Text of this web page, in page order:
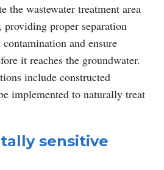
the wastewater treatment area
providing proper separation
and ensure
it reaches the groundwater.
include constructed
implemented to naturally treat
sensitive